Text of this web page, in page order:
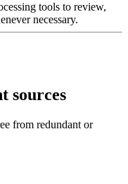
tools to review,
necessary.
sources
from redundant or